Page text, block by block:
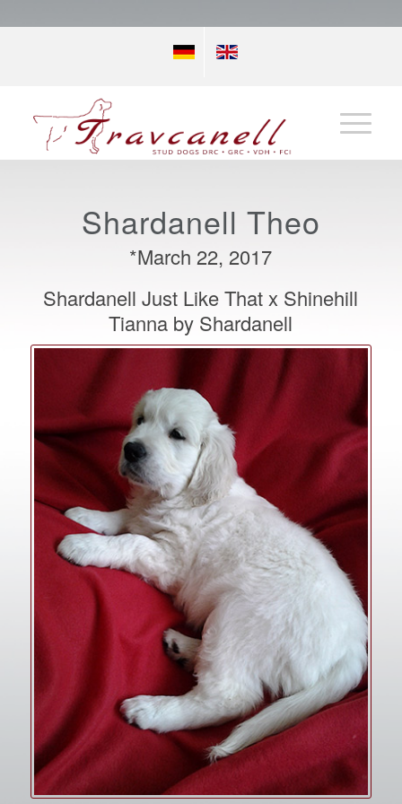
Shardanell Theo
*March 22, 2017
Shardanell Just Like That x Shinehill
Tianna by Shardanell